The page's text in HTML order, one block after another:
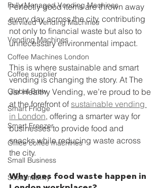
Fully Managed Vending Machines
Serviced Vending Machines
Vending Machines
Coffee Machines London
Coffee supplier
Global Brew
Smart Fridge
Smart Freezer
Office coffee machines
Small Business
Sustainability
Perfectly good items are thrown away
every day across the city, contributing
not only to financial waste but also to
unnecessary environmental impact.
This is where sustainable and smart
vending is changing the story. At The
Jar Healthy Vending, we’re proud to be
at the forefront of sustainable vending
in London, offering a smarter way for
businesses to provide food and
snacks while reducing waste across
the city.
Why does food waste happen in